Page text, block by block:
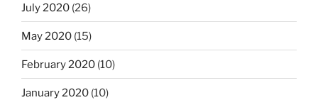
July 2020 (26)
May 2020 (15)
February 2020 (10)
January 2020 (10)